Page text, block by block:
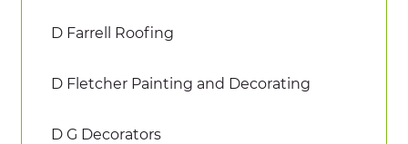
D Farrell Roofing
D Fletcher Painting and Decorating
D G Decorators